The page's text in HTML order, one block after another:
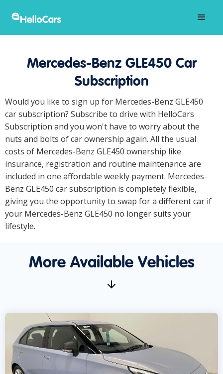
Mercedes-Benz GLE450 Car
Subscription
Would you like to sign up for Mercedes-Benz GLE450
car subscription? Subscribe to drive with HelloCars
Subscription and you won't have to worry about the
nuts and bolts of car ownership again. All the usual
costs of Mercedes-Benz GLE450 ownership like
insurance, registration and routine maintenance are
included in one affordable weekly payment. Mercedes-
Benz GLE450 car subscription is completely flexible,
giving you the opportunity to swap for a different car if
your Mercedes-Benz GLE450 no longer suits your
lifestyle.
More Available Vehicles